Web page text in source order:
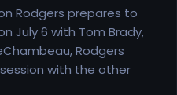
Rodgers prepares to
July 6 with Tom Brady,
Rodgers
with the other